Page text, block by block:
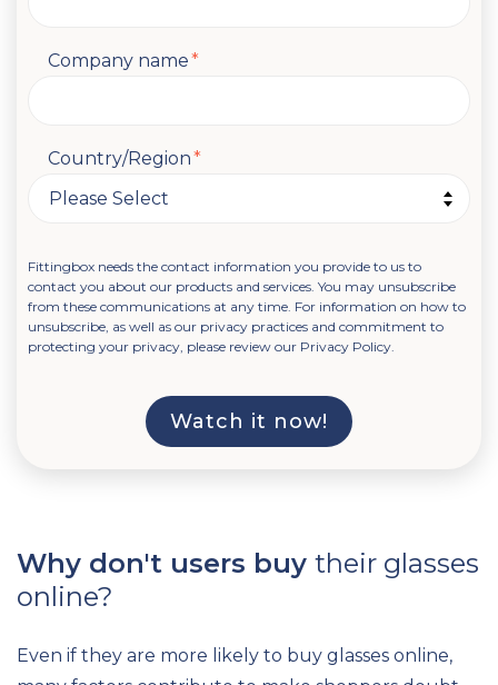
Company name*
Country/Region*
Fittingbox needs the contact information you provide to us to
contact you about our products and services. You may unsubscribe
from these communications at any time. For information on how to
unsubscribe, as well as our privacy practices and commitment to
protecting your privacy, please review our Privacy Policy.
Why don't users buy their glasses
online?
Even if they are more likely to buy glasses online,